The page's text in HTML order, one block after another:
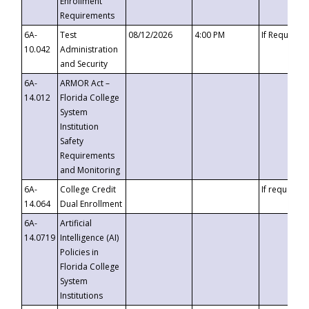
Requirements
6A-
10.042
Test
Administration
and Security
08/12/2026 4:00 PM If
6A-
14.012
ARMOR Act –
Florida College
System
Institution
Safety
Requirements
and Monitoring
6A-
14.064
College Credit
Dual Enrollment
If requested
6A-
14.0719
Artificial
Intelligence (AI)
Policies in
Florida College
System
Institutions